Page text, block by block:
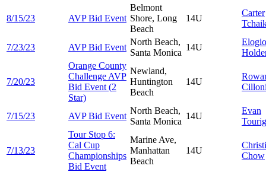
8/15/23 AVP Bid Event
Belmont
Shore, Long
Beach
14U
Carter
7/23/23 AVP Bid Event
North Beach,
Santa Monica
14U
7/20/23
Orange County
Challenge AVP
Bid Event (2
Star)
Newland,
Huntington
Beach
14U
7/15/23 AVP Bid Event
North Beach,
Santa Monica
14U
Evan
7/13/23
Tour Stop 6:
Cal Cup
Championships
Bid Event
Marine Ave,
Manhattan
Beach
14U
Chow